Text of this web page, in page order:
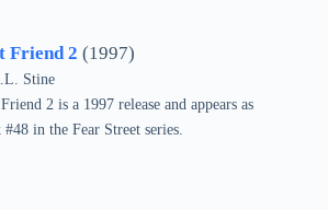
Friend 2 (1997)
Stine
2 is a 1997 release and appears as
#48 in the Fear Street series.